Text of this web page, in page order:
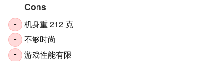
Cons
- 机身重 212 克
- 不够时尚
- 游戏性能有限